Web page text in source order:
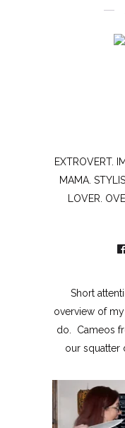
EXTROVERT.
MAMA.
LOVER.
Short
overview of my
do. Cameos
our squatter